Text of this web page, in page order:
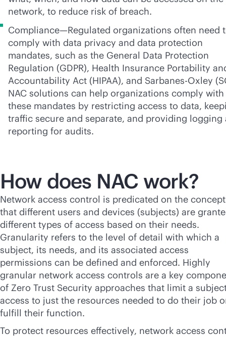
network, to reduce risk of breach.
Compliance—Regulated organizations often need
comply with data privacy and data protection
mandates, such as the General Data Protection
Regulation (GDPR), Health Insurance Portability
Accountability Act (HIPAA), and Sarbanes-Oxley
NAC solutions can help organizations comply with
these mandates by restricting access to data,
traffic secure and separate, and providing logging
reporting for audits.
How does NAC work?
Network access control is predicated on the concept
that different users and devices (subjects) are
different types of access based on their needs.
Granularity refers to the level of detail with which a
subject, its needs, and its associated access
permissions can be defined and enforced. Highly
granular network access controls are a key
of Zero Trust Security approaches that limit a
access to just the resources needed to do their job
fulfill their function.
To protect resources effectively, network access